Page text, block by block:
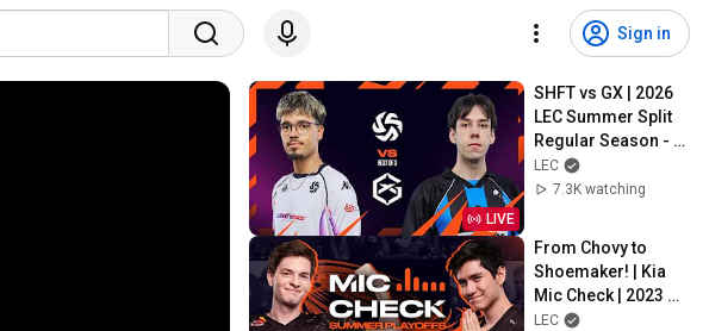
Sign in
LIVE
SHFT vs GX | 2026
LEC Summer Split
Regular Season -
Week 3 Day 1
LEC
7.3K watching
From Chovy to
Shoemaker! | Kia
Mic Check | 2023
LEC Summer
LEC